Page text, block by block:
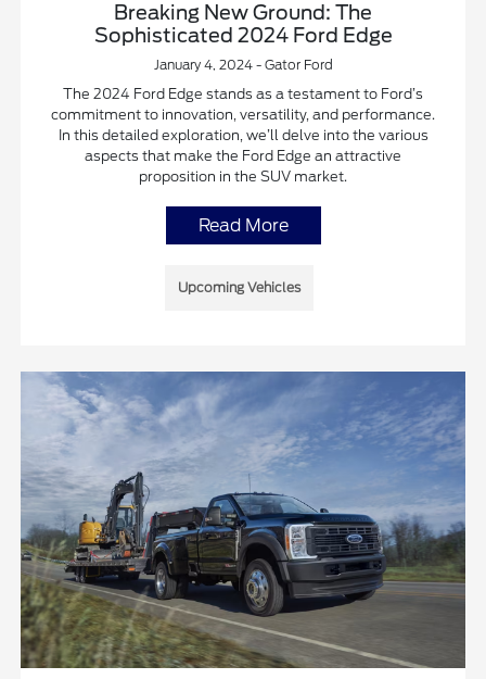
Breaking New Ground: The
Sophisticated 2024 Ford Edge
January 4, 2024 - Gator Ford
The 2024 Ford Edge stands as a testament to Ford’s
commitment to innovation, versatility, and performance.
In this detailed exploration, we’ll delve into the various
aspects that make the Ford Edge an attractive
proposition in the SUV market.
Read More
Upcoming Vehicles